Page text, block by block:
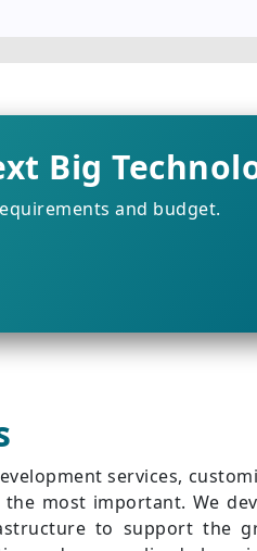
Big
and budget.
services,
most important. We
to support the